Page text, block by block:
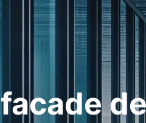
facade